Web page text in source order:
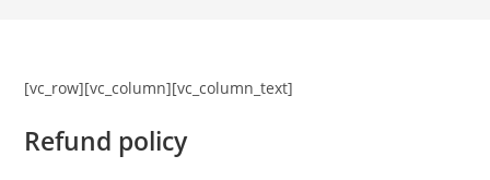
[vc_row][vc_column][vc_column_text]
Refund policy